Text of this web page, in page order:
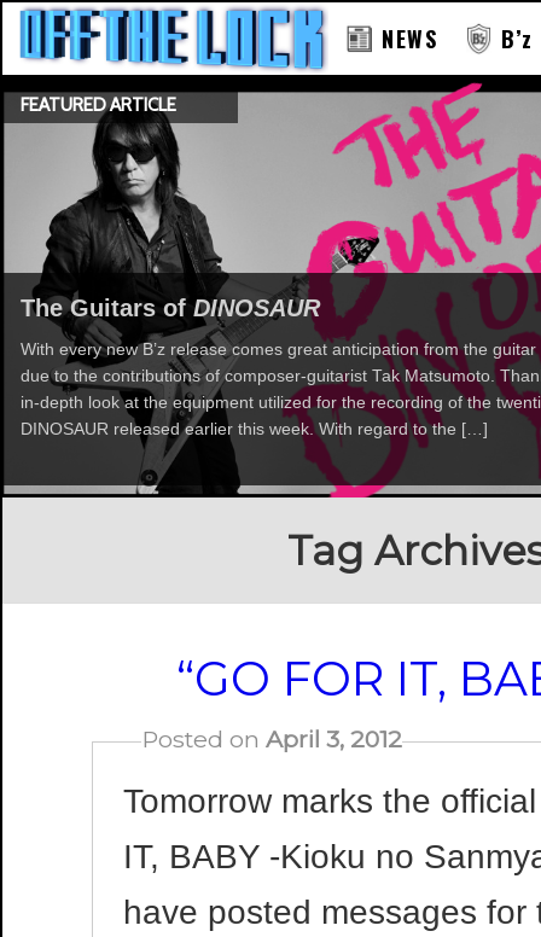
NEWS
FEATURED ARTICLE
The Guitars of DINOSAUR
With every new B’z release comes great anticipation from the
due to the contributions of composer-guitarist Tak Matsumoto.
in-depth look at the equipment utilized for the recording of the
DINOSAUR released earlier this week. With regard to the […]
Tag
“GO FOR IT,
Posted onApril 3, 2012
Tomorrow marks the
IT, BABY -Kioku no
have posted messages for